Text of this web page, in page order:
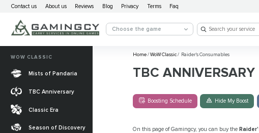
Contact us About us Reviews Blog Privacy Terms Faq
Choose the game
Home/WoW Classic/Raider's Consumables
TBC
Boosting Schedule Hide My Boost
On this page of Gamingcy, you can buy the
WOW CLASSIC
Mists of Pandaria
TBC Anniversary
Classic Era
Season of Discovery